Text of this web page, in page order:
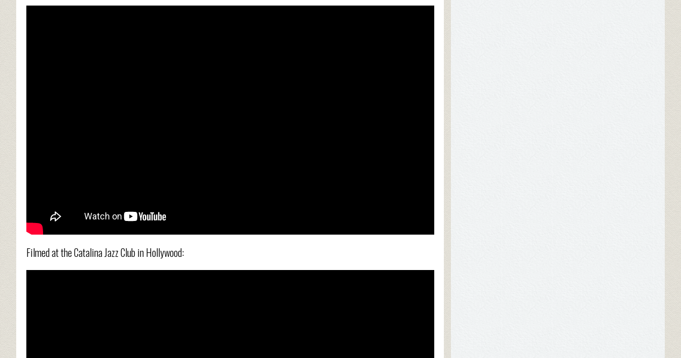
Filmed at the Catalina Jazz Club in Hollywood: